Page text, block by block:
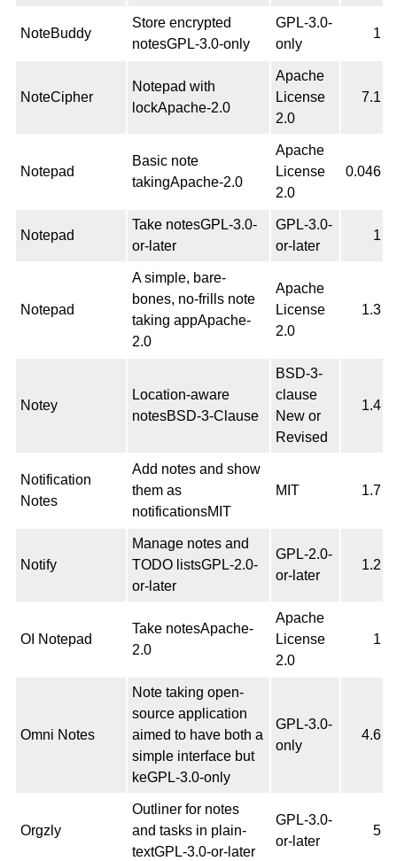
NoteBuddy
Store encrypted
notesGPL-3.0-only
GPL-3.0-
only
1
NoteCipher
Notepad with
lockApache-2.0
Apache
License
2.0
7.1
Notepad
Basic note
takingApache-2.0
Apache
License
2.0
0.046
Notepad
Take notesGPL-3.0-
or-later
GPL-3.0-
or-later
1
Notepad
A simple, bare-
bones, no-frills note
taking appApache-
2.0
Apache
License
2.0
1.3
Notey
Location-aware
notesBSD-3-Clause
BSD-3-
clause
New or
Revised
1.4
Notification
Notes
Add notes and show
them as
notificationsMIT
MIT 1.7
Notify
Manage notes and
TODO listsGPL-2.0-
or-later
GPL-2.0-
or-later
1.2
OI Notepad
Take notesApache-
2.0
Apache
License
2.0
1
Omni Notes
Note taking open-
source application
aimed to have both a
simple interface but
keGPL-3.0-only
GPL-3.0-
only
4.6
Orgzly
Outliner for notes
and tasks in plain-
textGPL-3.0-or-later
GPL-3.0-
or-later
5